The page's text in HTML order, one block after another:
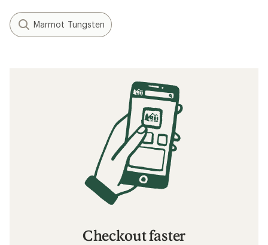
Marmot Tungsten
Checkout faster